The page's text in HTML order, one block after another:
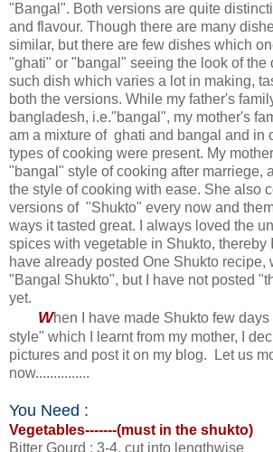
"Bangal". Both versions are quite
and flavour. Though there are many
similar, but there are few dishes which
"ghati" or "bangal" seeing the look of the
such dish which varies a lot in making,
both the versions. While my father's
bangladesh, i.e."bangal", my mother's
am a mixture of ghati and bangal and in
types of cooking were present. My
"bangal" style of cooking after marriege,
the style of cooking with ease. She also
versions of "Shukto" every now and
ways it tasted great. I always loved the
spices with vegetable in Shukto, thereby I
have already posted One Shukto recipe,
"Bangal Shukto", but I have not posted
yet.
When I have made Shukto few
style" which I learnt from my mother, I
pictures and post it on my blog. Let us
now...............
You Need :
Vegetables-------(must in the shukto)
Bitter Gourd : 3-4, cut into lengthwise